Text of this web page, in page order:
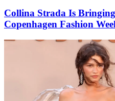
Collina Strada Is
Copenhagen Fashion